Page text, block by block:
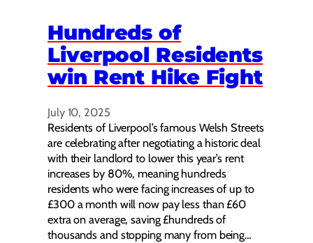
Hundreds of
Liverpool Residents
win Rent Hike Fight
July 10, 2025
Residents of Liverpool’s famous Welsh Streets
are celebrating after negotiating a historic deal
with their landlord to lower this year’s rent
increases by 80%, meaning hundreds
residents who were facing increases of up to
£300 a month will now pay less than £60
extra on average, saving £hundreds of
thousands and stopping many from being…